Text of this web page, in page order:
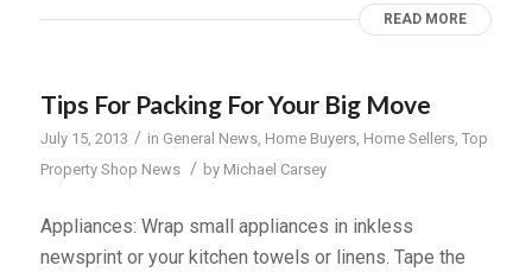
READ MORE
Tips For Packing For Your Big Move
July 15, 2013 / in General News, Home Buyers, Home Sellers, Top
Property Shop News / by Michael Carsey
Appliances: Wrap small appliances in inkless
newsprint or your kitchen towels or linens. Tape the